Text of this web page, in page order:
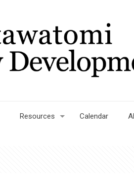
Resources Calendar